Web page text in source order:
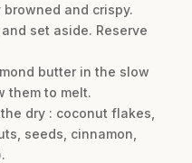
and crispy.
set aside. Reserve
butter in the slow
them to melt.
dry : coconut flakes,
seeds, cinnamon,